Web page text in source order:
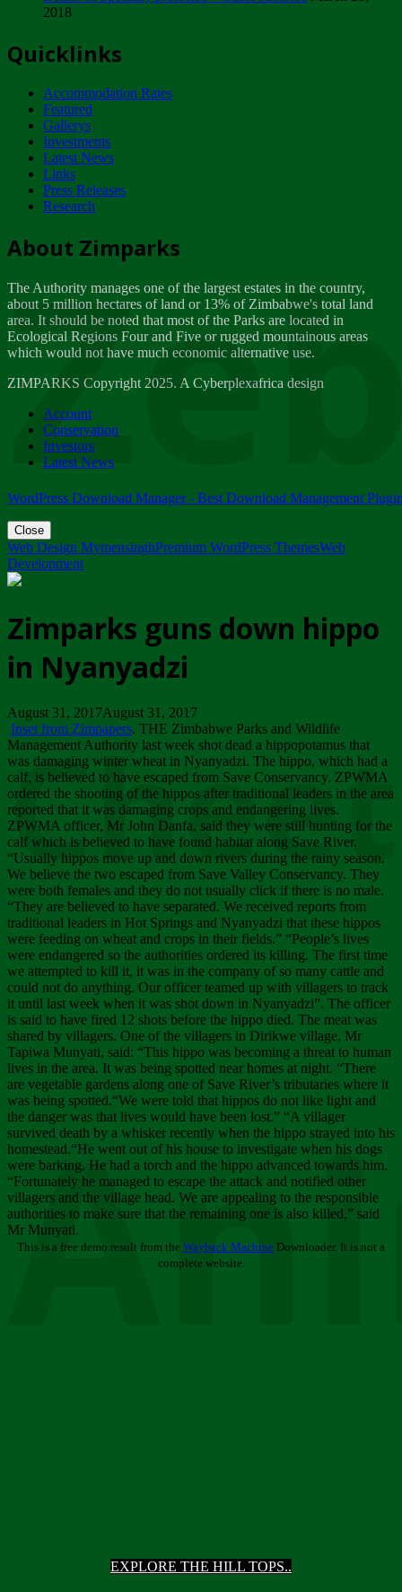
EXPLORE THE HILL TOPS..
ZIMPARKS - INVITATION FOR SUPPLIERS...
NOTICE TO OUR VALUED SADC REGION
CUSTOMERS
Wednesday, January 10
Tuesday, April 17
Dealer of Specially protected Wildlife...
Wednesday, March 21
A Guide to Tracking Rhinos in Zimbabwe -...
Thursday, March 15
Friday, March 2
ZIMPARKS - 23 February 2018 - INVITATION...
Friday, February 23
2018
Quicklinks
Accommodation Rates
Featured
Gallerys
Investments
Latest News
Links
Press Releases
Research
About Zimparks
The Authority manages one of the largest estates in the country,
about 5 million hectares of land or 13% of Zimbabwe's total land
area. It should be noted that most of the Parks are located in
Ecological Regions Four and Five or rugged mountainous areas
which would not have much economic alternative use.
ZIMPARKS Copyright 2025. A Cyberplexafrica design
Account
Conservation
Investors
Latest News
WordPress Download Manager - Best Download Management
Close
Web Design MymensinghPremium WordPress ThemesWeb
Development
Zimparks guns down hippo
in Nyanyadzi
August 31, 2017August 31, 2017
Inset from Zimpapers. THE Zimbabwe Parks and Wildlife
Management Authority last week shot dead a hippopotamus that
was damaging winter wheat in Nyanyadzi. The hippo, which had a
calf, is believed to have escaped from Save Conservancy. ZPWMA
ordered the shooting of the hippos after traditional leaders in the area
reported that it was damaging crops and endangering lives.
ZPWMA officer, Mr John Danfa, said they were still hunting for the
calf which is believed to have found habitat along Save River.
“Usually hippos move up and down rivers during the rainy season.
We believe the two escaped from Save Valley Conservancy. They
were both females and they do not usually click if there is no male.
“They are believed to have separated. We received reports from
traditional leaders in Hot Springs and Nyanyadzi that these hippos
were feeding on wheat and crops in their fields.” “People’s lives
were endangered so the authorities ordered its killing. The first time
we attempted to kill it, it was in the company of so many cattle and
could not do anything. Our officer teamed up with villagers to track
it until last week when it was shot down in Nyanyadzi”. The officer
is said to have fired 12 shots before the hippo died. The meat was
shared by villagers. One of the villagers in Dirikwe village, Mr
Tapiwa Munyati, said: “This hippo was becoming a threat to human
lives in the area. It was being spotted near homes at night. “There
are vegetable gardens along one of Save River’s tributaries where it
was being spotted.“We were told that hippos do not like light and
the danger was that lives would have been lost.” “A villager
survived death by a whisker recently when the hippo strayed into his
homestead.“He went out of his house to investigate when his dogs
were barking. He had a torch and the hippo advanced towards him.
“Fortunately he managed to escape the attack and notified other
villagers and the village head. We are appealing to the responsible
authorities to make sure that the remaining one is also killed,” said
Mr Munyati.
This is a free demo result from the Wayback Machine Downloader. It is not a
complete website.